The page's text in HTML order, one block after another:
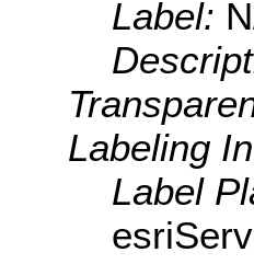
Label:
Labeling
Label